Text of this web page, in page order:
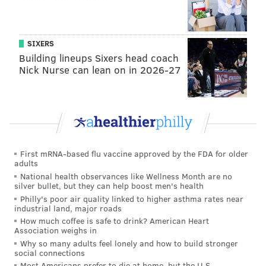
PV:Now, there was an original band called The
Disciples of Soul [who backed Van Zandt starting in
the late 1980s], and now the current band is also
called the Disciples of Soul. Is it any of the same
people from before, or is it a whole new group?
SVZ: No, it's a whole new band, and this past two and
a half years. I didn't do anything artistically, in terms
SIXERS
Building lineups Sixers head coach
Nick Nurse can lean on in 2026-27
First mRNA-based flu vaccine approved by the FDA for older
adults
National health observances like Wellness Month are no
silver bullet, but they can help boost men's health
Philly's poor air quality linked to higher asthma rates near
industrial land, major roads
How much coffee is safe to drink? American Heart
Association weighs in
Why so many adults feel lonely and how to build stronger
social connections